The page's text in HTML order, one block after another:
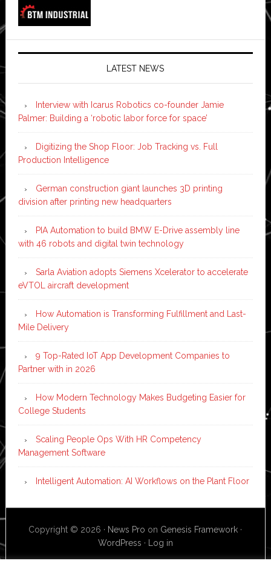
LATEST NEWS
Interview with Icarus Robotics co-founder Jamie
Palmer: Building a ‘robotic labor force for space’
Digitizing the Shop Floor: Job Tracking vs. Full
Production Intelligence
German construction giant launches 3D printing
division after printing new headquarters
PIA Automation to build BMW E-Drive assembly line
with 46 robots and digital twin technology
Sarla Aviation adopts Siemens Xcelerator to accelerate
eVTOL aircraft development
How Automation is Transforming Fulfillment and Last-
Mile Delivery
9 Top-Rated IoT App Development Companies to
Partner with in 2026
How Modern Technology Makes Budgeting Easier for
College Students
Scaling People Ops With HR Competency
Management Software
Intelligent Automation: AI Workflows on the Plant Floor
Copyright © 2026 · News Pro on Genesis Framework ·
WordPress · Log in